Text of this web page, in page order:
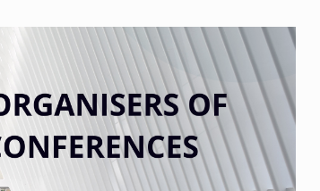
Outlook: E-Invoicing, ICV
& Corporate...
Register Now